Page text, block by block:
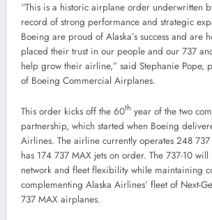
“This is a historic airplane order underwritten
record of strong performance and strategic
Boeing are proud of Alaska’s success and are
placed their trust in our people and our 737
help grow their airline,” said Stephanie Pope,
of Boeing Commercial Airplanes.
This order kicks off the 60th year of the two
partnership, which started when Boeing
Airlines. The airline currently operates 248
has 174 737 MAX jets on order. The 737-10
network and fleet flexibility while maintaining
complementing Alaska Airlines’ fleet of Next-
737 MAX airplanes.